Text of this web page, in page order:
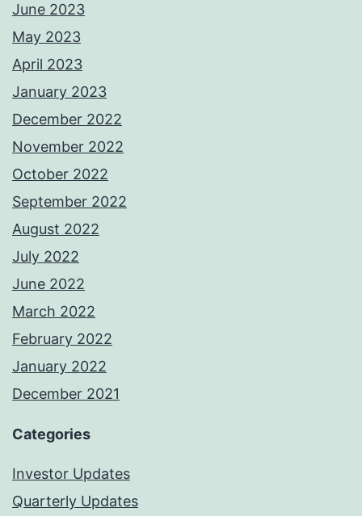
June 2023
May 2023
April 2023
January 2023
December 2022
November 2022
October 2022
September 2022
August 2022
July 2022
June 2022
March 2022
February 2022
January 2022
December 2021
Categories
Investor Updates
Quarterly Updates